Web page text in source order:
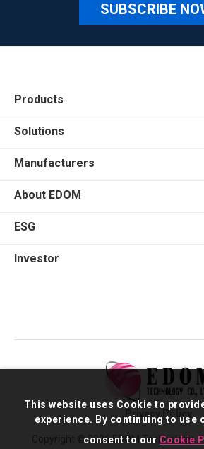
SUBSCRIBE
Products
Solutions
Manufacturers
About EDOM
ESG
Investor
Copyright © 2026 EDOM Technology.
Privacy Policy
This website uses Cookie to
experience. By continuing to use
consent to our Cookie